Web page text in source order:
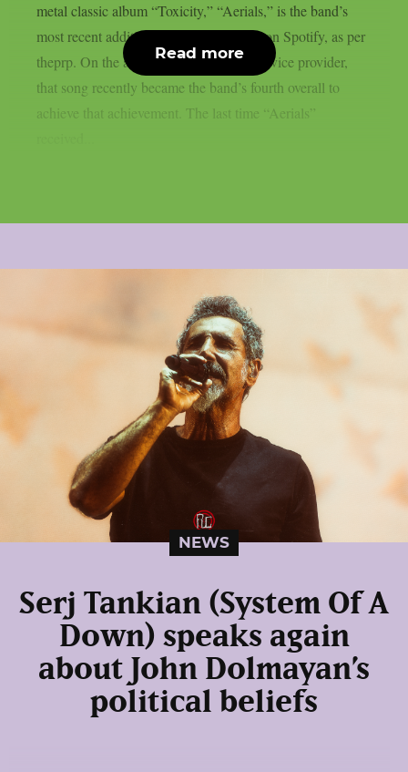
metal classic album “Toxicity,” “Aerials,” is the band’s
most recent addition to the billions club on Spotify, as per
theprp. On the aforementioned digital service provider,
that song recently became the band’s fourth overall to
achieve that achievement. The last time “Aerials”
Read more
NEWS
Serj Tankian (System Of A
Down) speaks again
about John Dolmayan’s
political beliefs